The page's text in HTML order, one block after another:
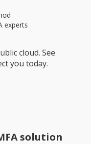
experts
cloud. See
you today.
solution